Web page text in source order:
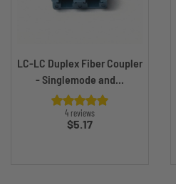
LC-LC Duplex Fiber Coupler
- Singlemode and...
4 reviews
Price
$5.17